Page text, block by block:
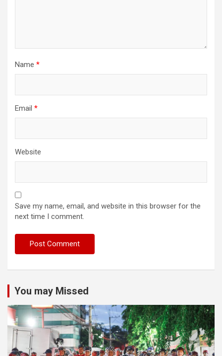
Name *
Email *
Website
Save my name, email, and website in this browser for the
next time I comment.
You may Missed